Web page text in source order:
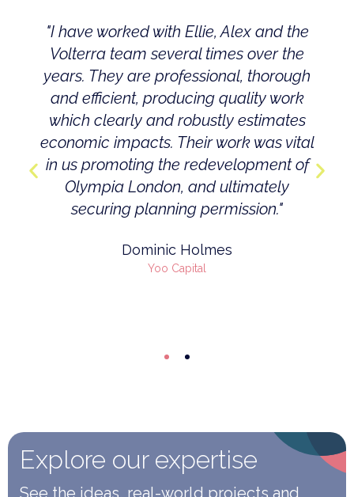
"I have worked with Ellie, Alex and the
Volterra team several times over the
years. They are professional, thorough
and efficient, producing quality work
which clearly and robustly estimates
economic impacts. Their work was vital
in us promoting the redevelopment of
Olympia London, and ultimately
securing planning permission."
Dominic Holmes
Yoo Capital
Explore our expertise